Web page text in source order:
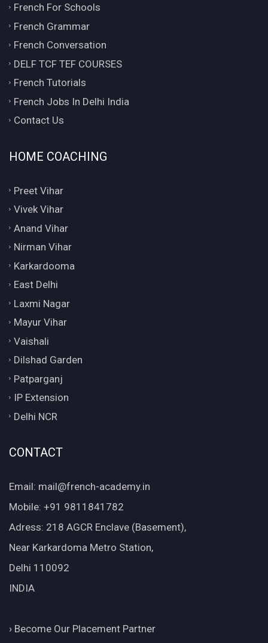
French For Schools
French Grammar
French Conversation
DELF TCF TEF COURSES
French Tutorials
French Jobs In Delhi India
Contact Us
HOME COACHING
Preet Vihar
Vivek Vihar
Anand Vihar
Nirman Vihar
Karkardooma
East Delhi
Laxmi Nagar
Mayur Vihar
Vaishali
Dilshad Garden
Patparganj
IP Extension
Delhi NCR
CONTACT
Email: mail@french-academy.in
Mobile: +91 9811841782
Adress: 218 AGCR Enclave (Basement),
Near Karkardoma Metro Station,
Delhi 110092
INDIA
› Become Our Placement Partner